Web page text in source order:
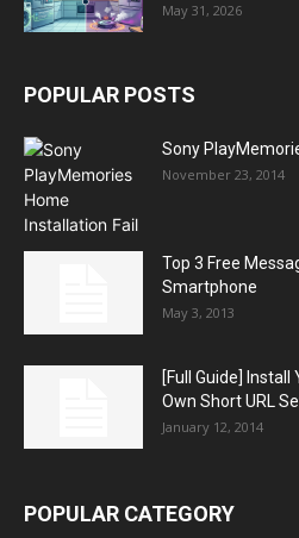
May 31, 2026
POPULAR POSTS
Sony
November 23, 2014
Top 3 Free
Smartphone
May 3, 2013
[Full Guide] Install
Own Short URL
January 12, 2014
POPULAR CATEGORY